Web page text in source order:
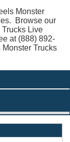
Monster
Browse our
Live
at (888) 892-
Trucks